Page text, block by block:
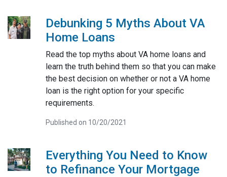
Debunking 5 Myths About VA
Home Loans
Read the top myths about VA home loans and
learn the truth behind them so that you can make
the best decision on whether or not a VA home
loan is the right option for your specific
requirements.
Published on 10/20/2021
Everything You Need to Know
to Refinance Your Mortgage